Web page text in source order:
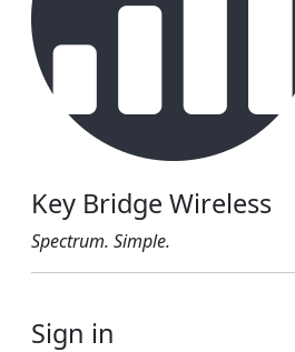
Key Bridge Wireless
Spectrum. Simple.
Sign in